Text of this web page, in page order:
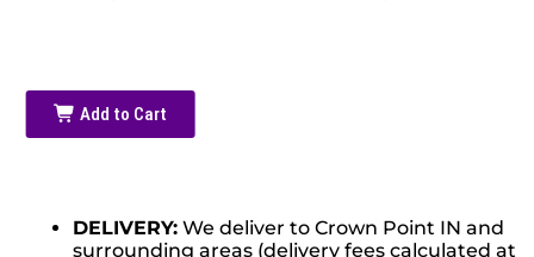
Add to Cart
DELIVERY: We deliver to Crown Point IN and
surrounding areas (delivery fees calculated at